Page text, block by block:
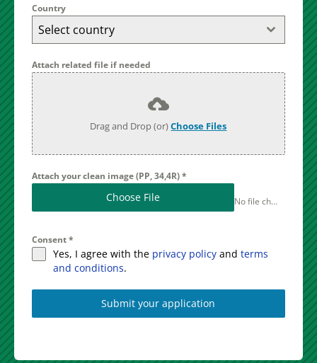
Country
Select country
Attach related file if needed
Drag and Drop (or)Choose Files
Attach your clean image (PP, 34,4R)*
Choose File No file chosen
Consent*
Yes, I agree with the privacy policy andterms
and conditions.
Submit your application